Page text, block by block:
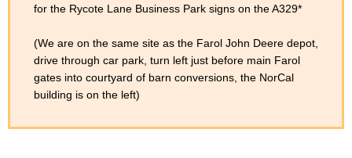
for the Rycote Lane Business Park signs on the A329*
(We are on the same site as the Farol John Deere depot,
drive through car park, turn left just before main Farol
gates into courtyard of barn conversions, the NorCal
building is on the left)